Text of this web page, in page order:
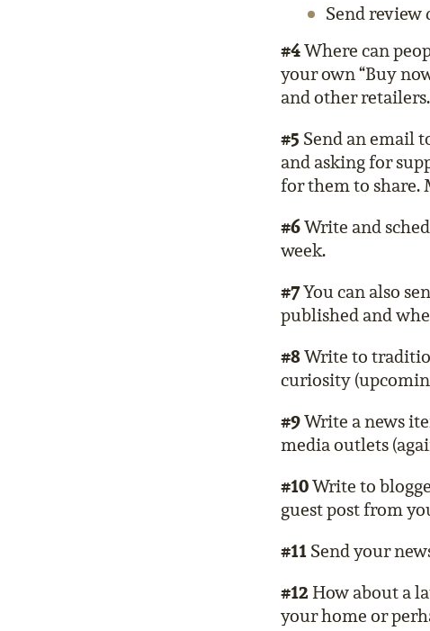
Send review
#4Where can
your own “Buy
and other retailers.
#5 Send an email
and asking for
for them to share.
#6Write and
week.
#7You can also
published and
#8Write to
curiosity
#9Write a news
media outlets
#10Write to
guest post from
#11Send your
#12How about a
your home or